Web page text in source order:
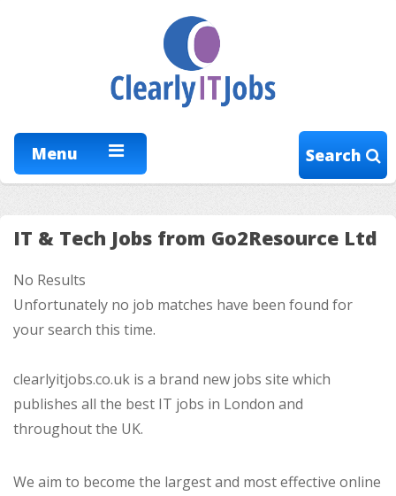
Menu Search
IT & Tech Jobs from Go2Resource Ltd
No Results
Unfortunately no job matches have been found for
your search this time.
clearlyitjobs.co.uk is a brand new jobs site which
publishes all the best IT jobs in London and
throughout the UK.
We aim to become the largest and most effective online